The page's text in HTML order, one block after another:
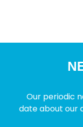
Our periodic
date about our